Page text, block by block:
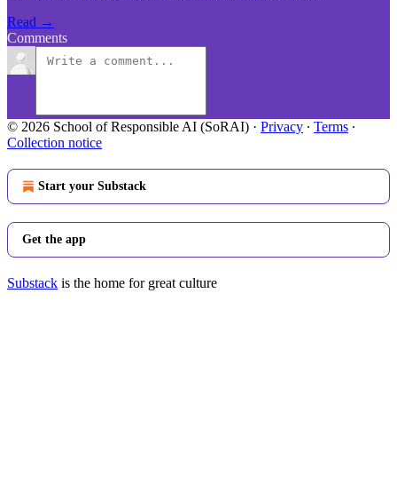
Read →
Comments
© 2026 School of Responsible AI (SoRAI) · Privacy ∙ Terms ∙
Collection notice
Start your Substack
Get the app
Substack is the home for great culture